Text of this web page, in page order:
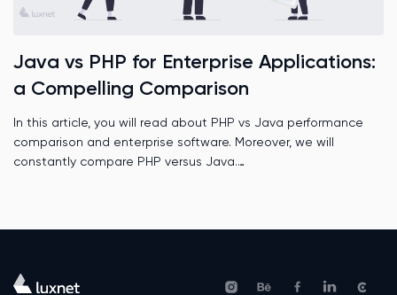
Java vs PHP for Enterprise Applications:
a Compelling Comparison
In this article, you will read about PHP vs Java performance
comparison and enterprise software. Moreover, we will
constantly compare PHP versus Java.